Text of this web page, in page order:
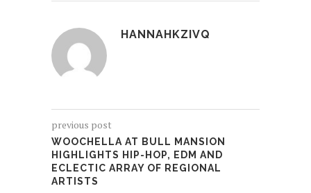
HANNAHKZIVQ
previous post
WOOCHELLA AT BULL MANSION
HIGHLIGHTS HIP-HOP, EDM AND
ECLECTIC ARRAY OF REGIONAL
ARTISTS